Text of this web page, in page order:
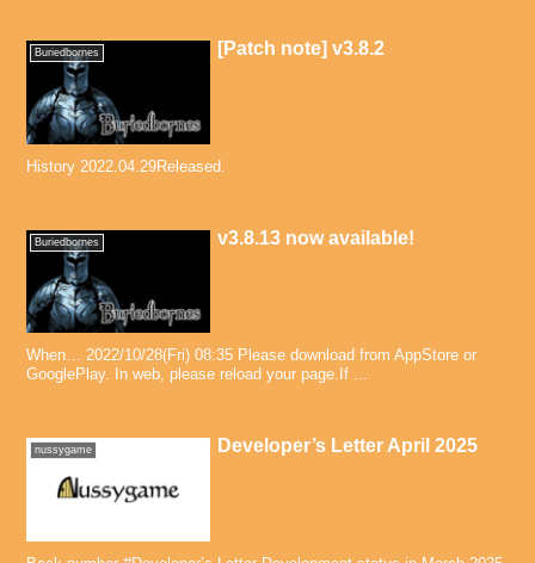
Buriedbornes [Patch note] v3.8.2
History 2022.04.29Released.
Buriedbornes v3.8.13 now available!
When… 2022/10/28(Fri) 08:35 Please download from AppStore or
GooglePlay. In web, please reload your page.If ...
nussygame Developer’s Letter April 2025